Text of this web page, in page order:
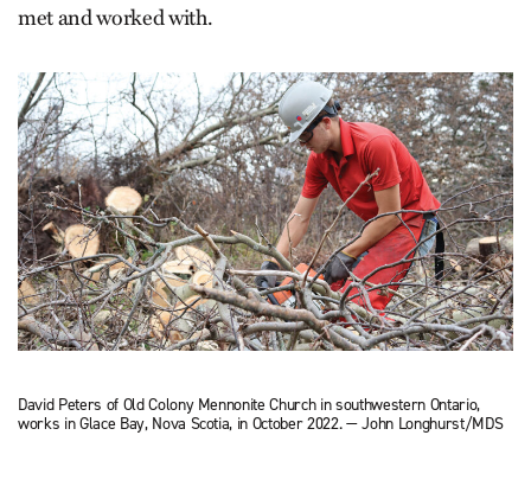
met and worked with.
David Peters of Old Colony Mennonite Church in southwestern Ontario,
works in Glace Bay, Nova Scotia, in October 2022. — John Longhurst/MDS